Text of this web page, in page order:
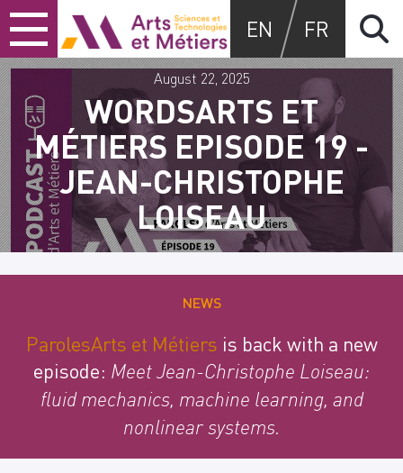
Skip
to
content
Skip
to
main
menu
Skip
to
search
Arts et métiers
EN FR
WORDSARTS ET
MÉTIERS EPISODE 19 -
JEAN-CHRISTOPHE
LOISEAU
August 22, 2025
NEWS
ParolesArts et Métiers is back with a new
episode: Meet Jean-Christophe Loiseau:
fluid mechanics, machine learning, and
nonlinear systems.